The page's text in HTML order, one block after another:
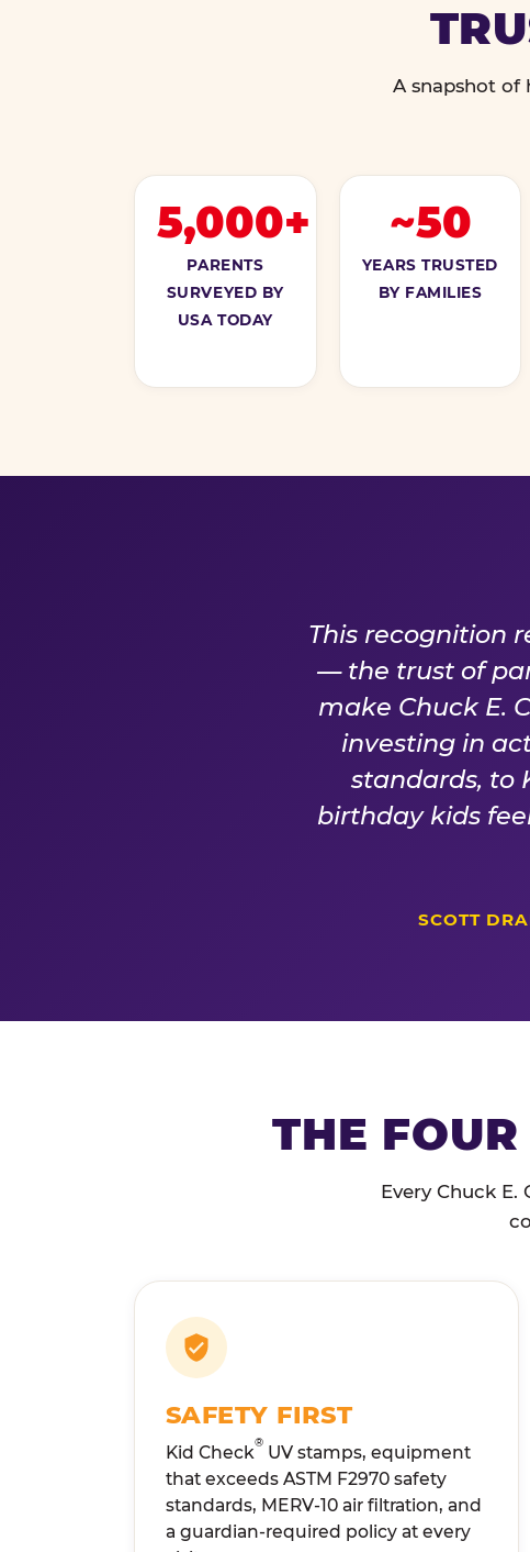
A snapshot of
5,000+
PARENTS
SURVEYED BY
USA TODAY
~50
YEARS TRUSTED
BY FAMILIES
A
This recognition
— the trust of
make Chuck E.
investing in
standards, to
birthday kids
SCOTT
THE
Every Chuck
SAFETY FIRST
Kid Check® UV stamps, equipment
that exceeds ASTM F2970 safety
standards, MERV-10 air filtration, and
a guardian-required policy at every